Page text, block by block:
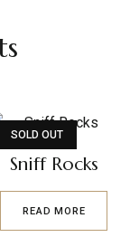
SOLD OUT
Sniff Rocks
READ MORE